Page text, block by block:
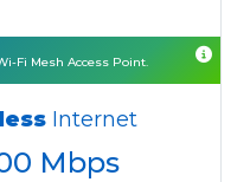
Fi Mesh Access Point.
Internet
Mbps